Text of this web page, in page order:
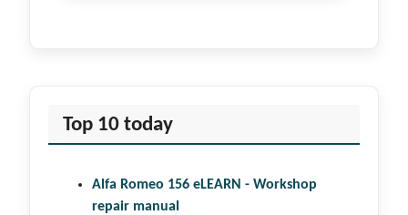
Top 10 today
Alfa Romeo 156 eLEARN - Workshop
repair manual